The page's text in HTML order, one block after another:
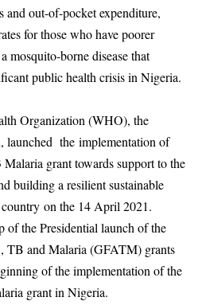
and out-of-pocket expenditure,
for those who have poorer
mosquito-borne disease that
public health crisis in Nigeria.
Organization (WHO), the
launched the implementation of
grant towards support to the
building a resilient sustainable
country on the 14 April 2021.
of the Presidential launch of the
TB and Malaria (GFATM) grants
of the implementation of the
grant in Nigeria.